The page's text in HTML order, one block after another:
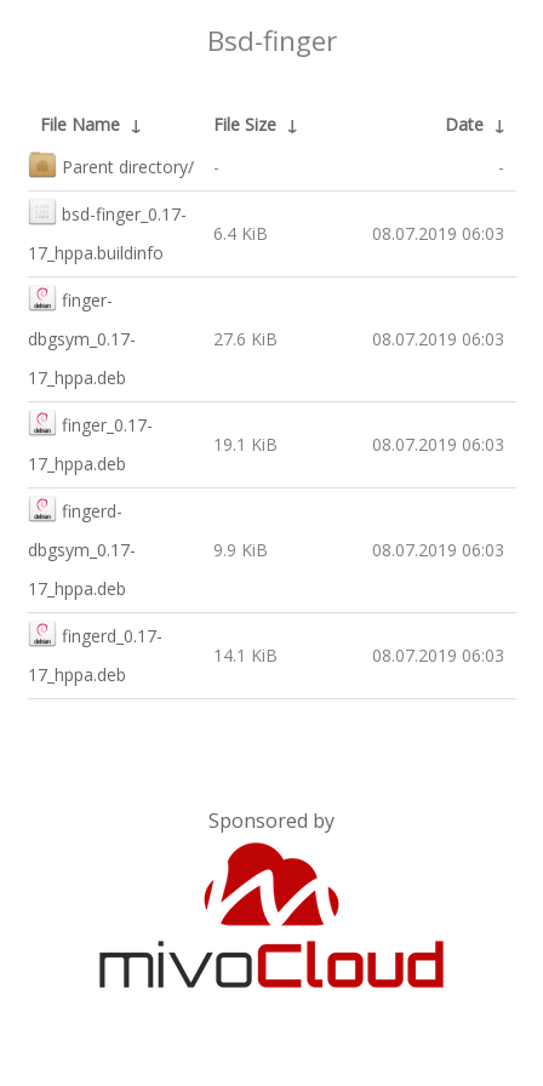
Bsd-finger
File Name ↓ File Size ↓ Date ↓
Parent directory/
- -
bsd-finger_0.17-
17_hppa.buildinfo
6.4 KiB 08.07.2019 06:03
finger-
dbgsym_0.17-
17_hppa.deb
27.6 KiB 08.07.2019 06:03
finger_0.17-
17_hppa.deb
19.1 KiB 08.07.2019 06:03
fingerd-
dbgsym_0.17-
17_hppa.deb
9.9 KiB 08.07.2019 06:03
fingerd_0.17-
17_hppa.deb
14.1 KiB 08.07.2019 06:03
Sponsored by